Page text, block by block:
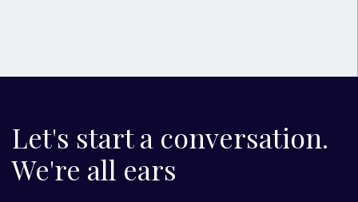
Let's start a conversation.
We're all ears